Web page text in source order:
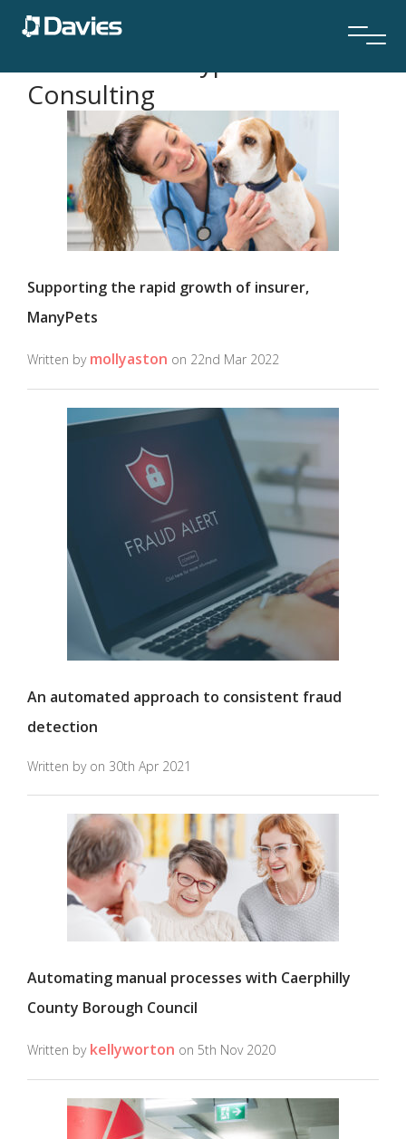
Consulting
Supporting the rapid growth of insurer,
ManyPets
Written by mollyaston on 22nd Mar 2022
An automated approach to consistent fraud
detection
Written by on 30th Apr 2021
Automating manual processes with Caerphilly
County Borough Council
Written by kellyworton on 5th Nov 2020